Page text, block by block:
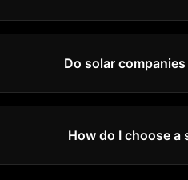
Do solar
How do I choose a